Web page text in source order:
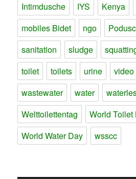
Intimdusche
IYS Kenya
mobiles Bidet
ngo
sanitation
sludge
toilet
toilets urine video
wastewater
water
Welttoilettentag
World Toilet
World Water Day
wsscc